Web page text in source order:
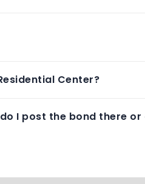
Center?
I post the bond there